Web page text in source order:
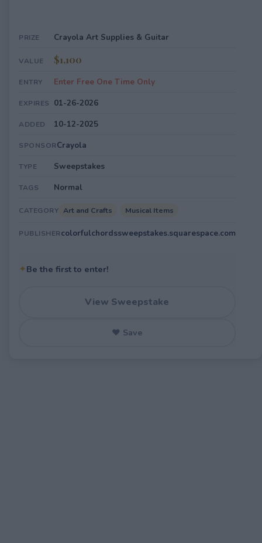
PRIZE Crayola Art Supplies & Guitar
VALUE $1,100
ENTRY Enter Free One Time Only
EXPIRES 01-26-2026
ADDED 10-12-2025
SPONSORCrayola
TYPE Sweepstakes
TAGS Normal
CATEGORY Art and Crafts Musical Items
PUBLISHERcolorfulchordssweepstakes.squarespace.com
✦Be the first to enter!
View Sweepstake
♥ Save